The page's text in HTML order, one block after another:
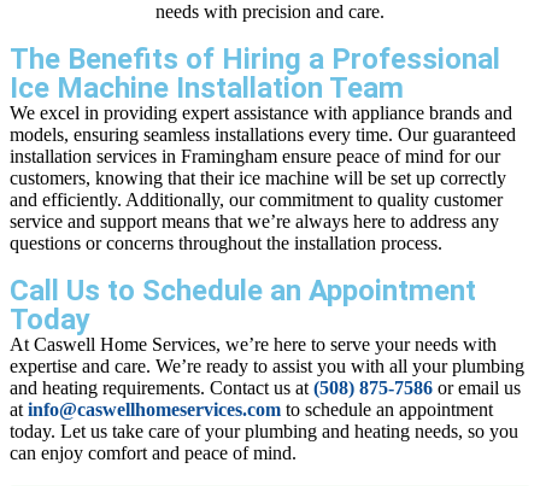
needs with precision and care.
The Benefits of Hiring a Professional
Ice Machine Installation Team
We excel in providing expert assistance with appliance brands and
models, ensuring seamless installations every time. Our guaranteed
installation services in Framingham ensure peace of mind for our
customers, knowing that their ice machine will be set up correctly
and efficiently. Additionally, our commitment to quality customer
service and support means that we’re always here to address any
questions or concerns throughout the installation process.
Call Us to Schedule an Appointment
Today
At Caswell Home Services, we’re here to serve your needs with
expertise and care. We’re ready to assist you with all your plumbing
and heating requirements. Contact us at (508) 875-7586 or email us
at info@caswellhomeservices.com to schedule an appointment
today. Let us take care of your plumbing and heating needs, so you
can enjoy comfort and peace of mind.